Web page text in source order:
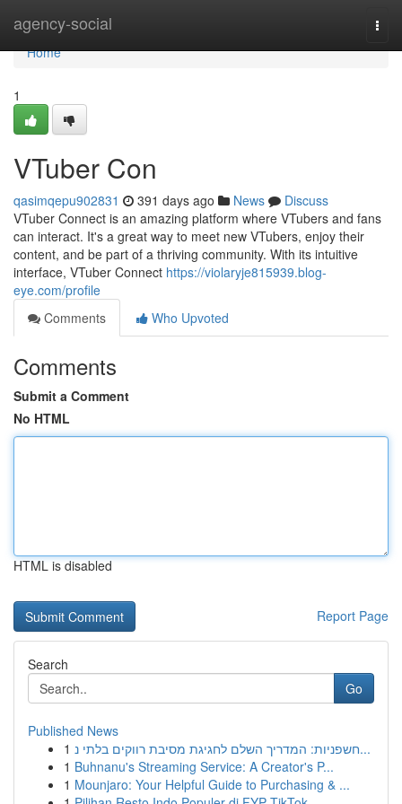
agency-social
Home
Home
1
VTuber Con
qasimqepu902831 391 days ago News
Discuss
VTuber Connect is an amazing platform where VTubers and fans
can interact. It's a great way to meet new VTubers, enjoy their
content, and be part of a thriving community. With its intuitive
interface, VTuber Connect https://violaryje815939.blog-
eye.com/profile
Comments
Who Upvoted
Comments
Submit a Comment
No HTML
HTML is disabled
Report Page
Search
Go
Published News
1
חשפניות: המדריך השלם לחגיגת מסיבת רווקים בלתי נ...
1 Buhnanu's Streaming Service: A Creator's P...
1 Mounjaro: Your Helpful Guide to Purchasing & ...